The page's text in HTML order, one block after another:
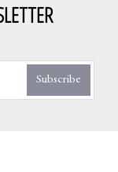
Subscribe